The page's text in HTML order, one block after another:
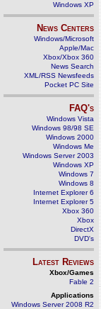
Windows XP
News Centers
Windows/Microsoft
Apple/Mac
Xbox/Xbox 360
News Search
XML/RSS Newsfeeds
Pocket PC Site
FAQ's
Windows Vista
Windows 98/98 SE
Windows 2000
Windows Me
Windows Server 2003
Windows XP
Windows 7
Windows 8
Internet Explorer 6
Internet Explorer 5
Xbox 360
Xbox
DirectX
DVD's
Latest Reviews
Xbox/Games
Fable 2
Applications
Windows Server 2008 R2